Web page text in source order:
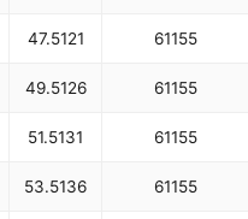
47.5121 61155
49.5126 61155
51.5131 61155
53.5136 61155